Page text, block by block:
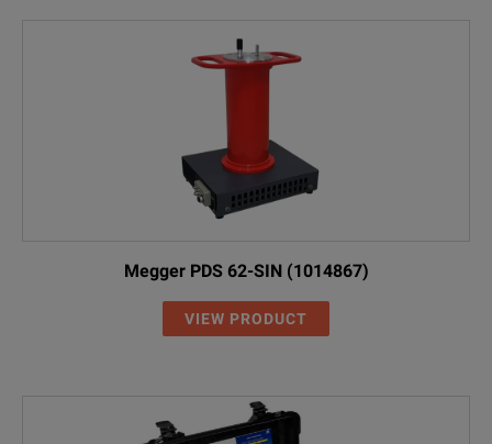
Megger PDS 62-SIN (1014867)
VIEW PRODUCT